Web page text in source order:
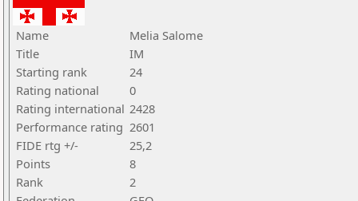
Name
Melia Salome
Title
IM
Starting rank
24
Rating national
0
Rating international 2428
Performance rating 2601
FIDE rtg +/-
25,2
Points
8
Rank
2